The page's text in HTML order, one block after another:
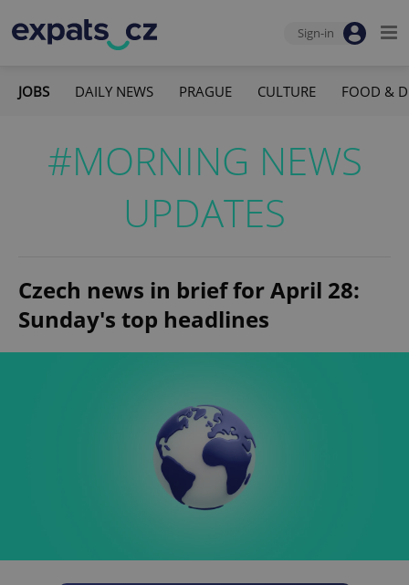
Sign-in
JOBS DAILY NEWS PRAGUE CULTURE FOOD &
#MORNING NEWS
UPDATES
Czech news in brief for April 28:
Sunday's top headlines